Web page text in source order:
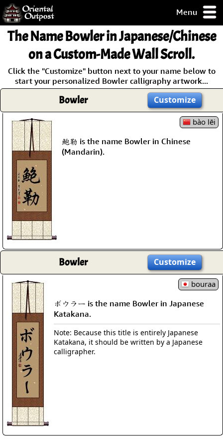
Menu
but you
some of my
Guarantee!
The NameBowlerin Japanese/Chinese
on a Custom-Made Wall Scroll.
Click the "Customize" button next to your name below to
start your personalized Bowler calligraphy artwork...
Bowler Customize
bào lēi
鮑勒 is the name Bowler in Chinese
(Mandarin).
Bowler Customize
bouraa
ボウラー is the name Bowler in Japanese
Katakana.
Note: Because this title is entirely Japanese
Katakana, it should be written by a Japanese
calligrapher.